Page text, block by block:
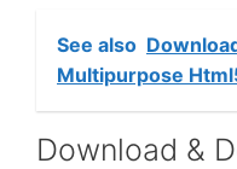
See also
Multipurpose
Download &